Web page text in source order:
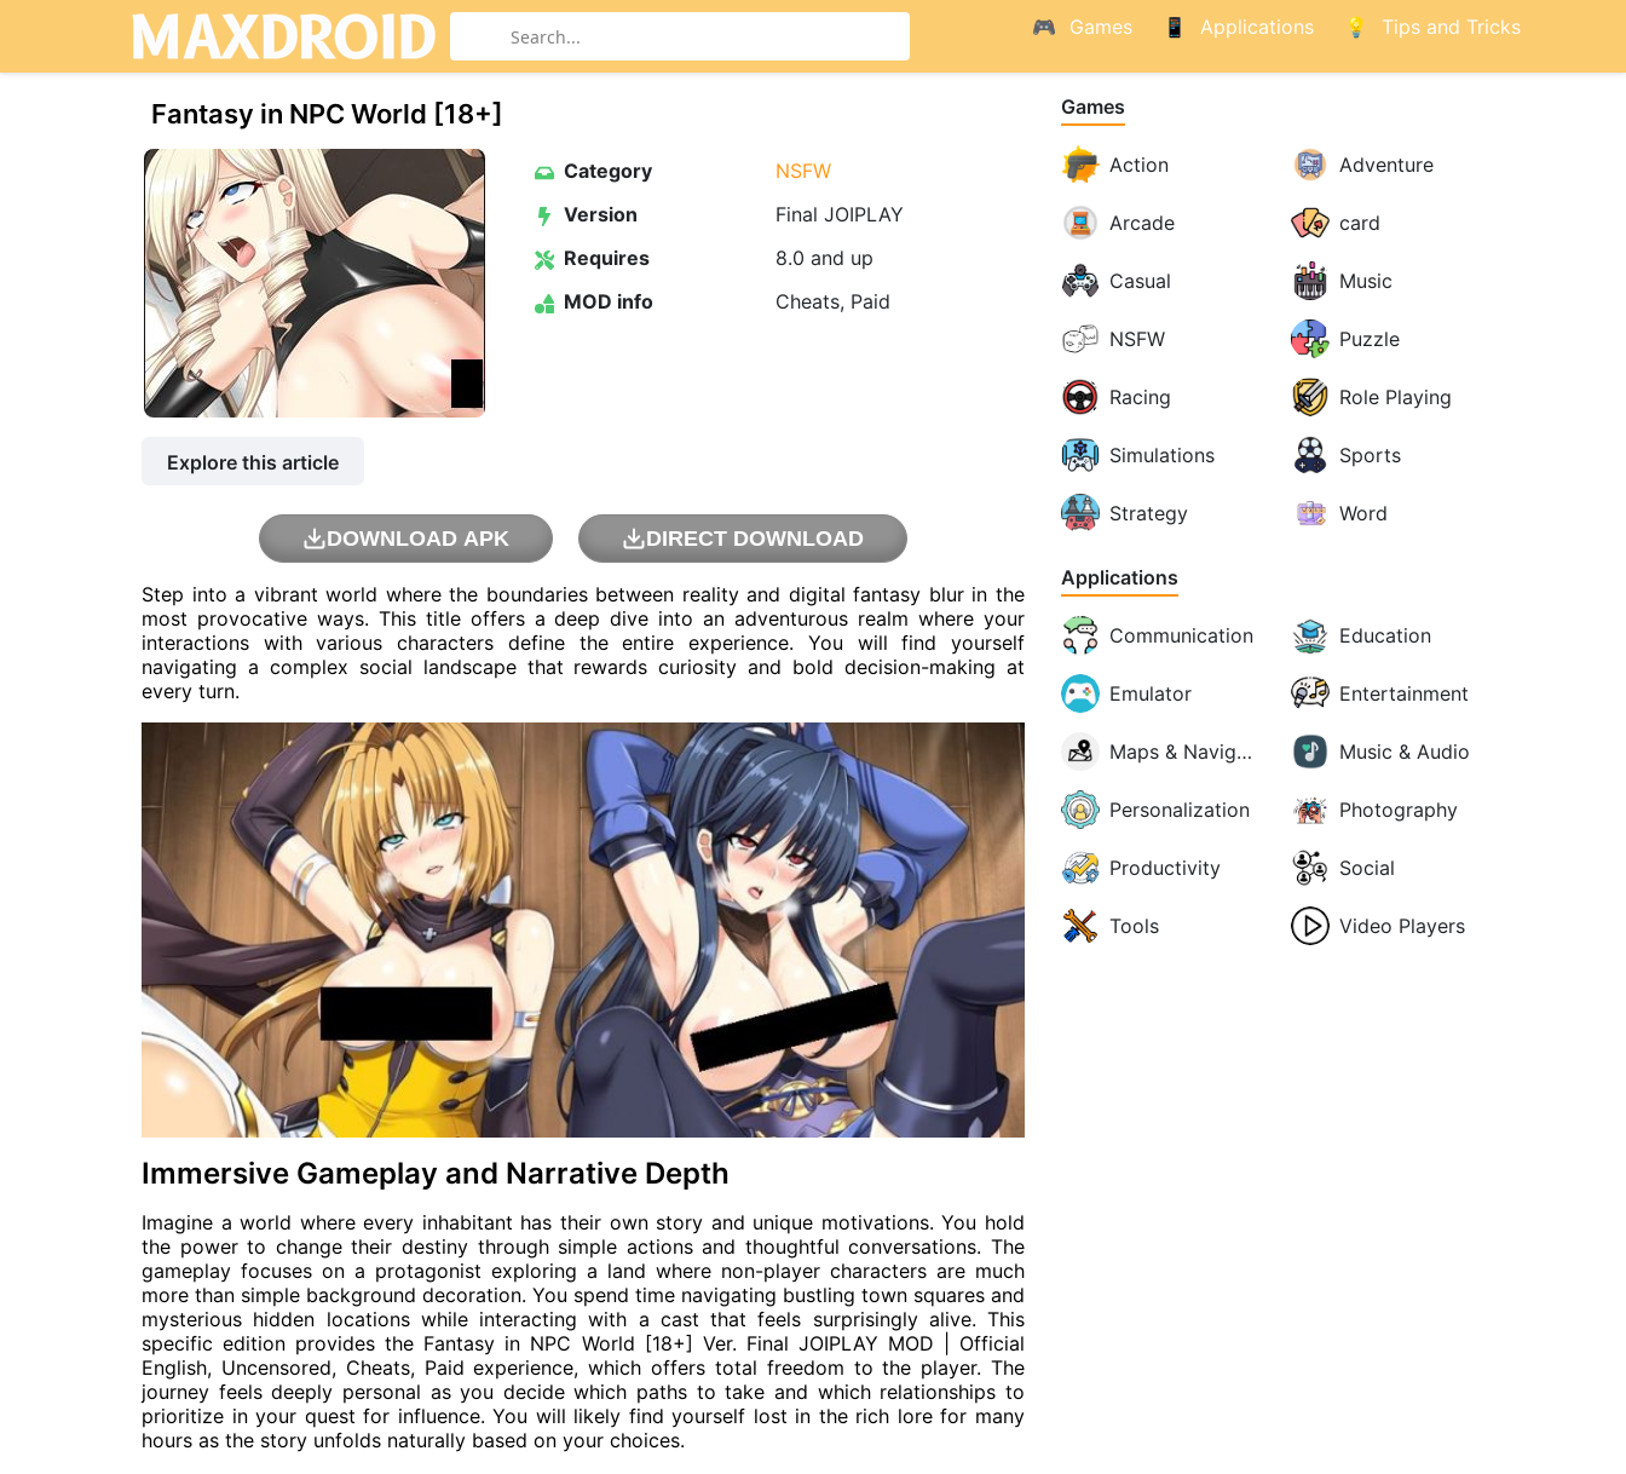
Games Applications Tips and Tricks
Fantasy in NPC World [18+]
Category
NSFW
Version
Final JOIPLAY
Requires
8.0 and up
MOD info
Cheats, Paid
Explore this article
DOWNLOAD APK DIRECT DOWNLOAD
Step into a vibrant world where the boundaries between reality and digital fantasy blur in the
most provocative ways. This title offers a deep dive into an adventurous realm where your
interactions with various characters define the entire experience. You will find yourself
navigating a complex social landscape that rewards curiosity and bold decision-making at
every turn.
Immersive Gameplay and Narrative Depth
Imagine a world where every inhabitant has their own story and unique motivations. You hold
the power to change their destiny through simple actions and thoughtful conversations. The
gameplay focuses on a protagonist exploring a land where non-player characters are much
more than simple background decoration. You spend time navigating bustling town squares and
mysterious hidden locations while interacting with a cast that feels surprisingly alive. This
specific edition provides the Fantasy in NPC World [18+] Ver. Final JOIPLAY MOD | Official
English, Uncensored, Cheats, Paid experience, which offers total freedom to the player. The
journey feels deeply personal as you decide which paths to take and which relationships to
prioritize in your quest for influence. You will likely find yourself lost in the rich lore for many
hours as the story unfolds naturally based on your choices.
Games
Action Adventure
Arcade card
Casual Music
NSFW Puzzle
Racing Role Playing
Simulations Sports
Strategy Word
Applications
Communication Education
Emulator Entertainment
Maps & Navigation Music & Audio
Personalization Photography
Productivity Social
Tools Video Players